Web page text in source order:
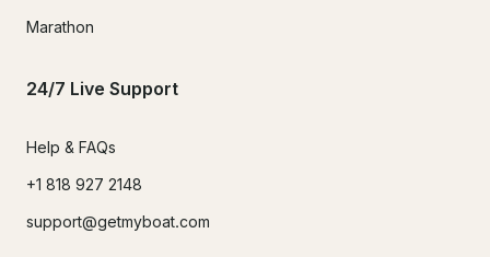
Marathon
24/7 Live Support
Help & FAQs
+1 818 927 2148
support@getmyboat.com